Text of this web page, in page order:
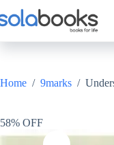
to
content
Home / 9marks /
58% OFF